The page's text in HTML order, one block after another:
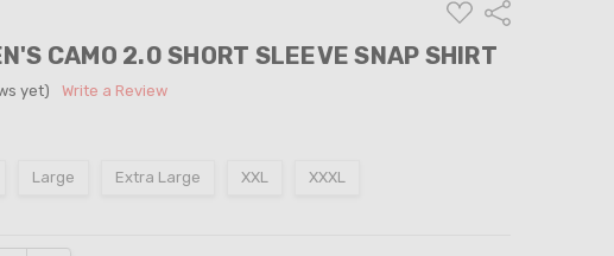
ADD
TO
LIST
Share
CAMO 2.0 SHORT SLEEVE SNAP SHIRT
yet) Write a Review
Large Extra Large XXL XXXL